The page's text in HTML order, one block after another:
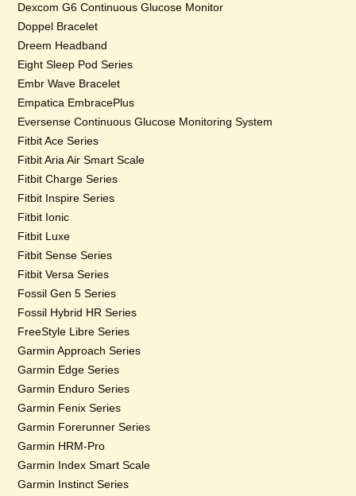
Dexcom G6 Continuous Glucose Monitor
Doppel Bracelet
Dreem Headband
Eight Sleep Pod Series
Embr Wave Bracelet
Empatica EmbracePlus
Eversense Continuous Glucose Monitoring System
Fitbit Ace Series
Fitbit Aria Air Smart Scale
Fitbit Charge Series
Fitbit Inspire Series
Fitbit Ionic
Fitbit Luxe
Fitbit Sense Series
Fitbit Versa Series
Fossil Gen 5 Series
Fossil Hybrid HR Series
FreeStyle Libre Series
Garmin Approach Series
Garmin Edge Series
Garmin Enduro Series
Garmin Fenix Series
Garmin Forerunner Series
Garmin HRM-Pro
Garmin Index Smart Scale
Garmin Instinct Series